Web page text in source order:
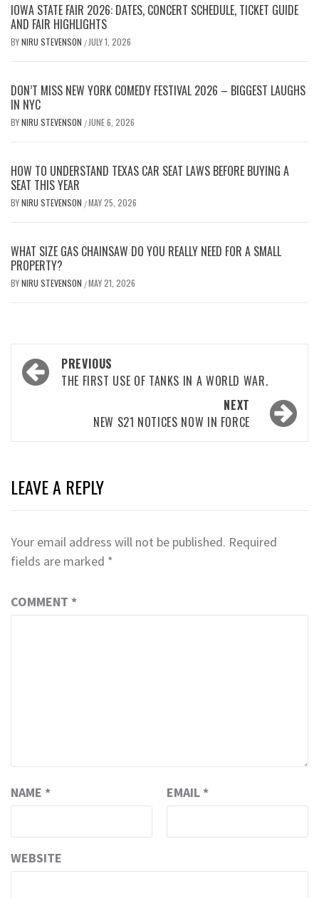
IOWA STATE FAIR 2026: DATES, CONCERT SCHEDULE, TICKET GUIDE
AND FAIR HIGHLIGHTS
BYNIRU STEVENSON / JULY 1, 2026
DON’T MISS NEW YORK COMEDY FESTIVAL 2026 – BIGGEST LAUGHS
IN NYC
BYNIRU STEVENSON / JUNE 6, 2026
HOW TO UNDERSTAND TEXAS CAR SEAT LAWS BEFORE BUYING A
SEAT THIS YEAR
BYNIRU STEVENSON /MAY 25, 2026
WHAT SIZE GAS CHAINSAW DO YOU REALLY NEED FOR A SMALL
PROPERTY?
BYNIRU STEVENSON /MAY 21, 2026
Post
navigation
PREVIOUS
THE FIRST USE OF TANKS IN A WORLD WAR.
NEXT
NEW S21 NOTICES NOW IN FORCE
LEAVE A REPLY
Your email address will not be published. Required
fields are marked *
COMMENT *
NAME * EMAIL *
WEBSITE